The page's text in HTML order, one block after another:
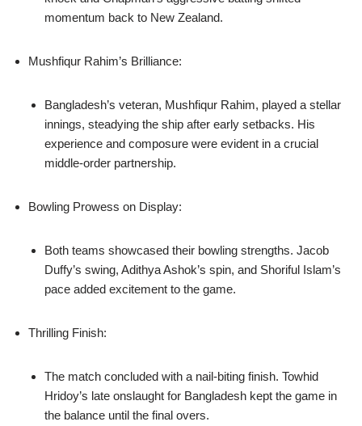
momentum back to New Zealand.
Mushfiqur Rahim’s Brilliance:
Bangladesh’s veteran, Mushfiqur Rahim, played a stellar
innings, steadying the ship after early setbacks. His
experience and composure were evident in a crucial
middle-order partnership.
Bowling Prowess on Display:
Both teams showcased their bowling strengths. Jacob
Duffy’s swing, Adithya Ashok’s spin, and Shoriful Islam’s
pace added excitement to the game.
Thrilling Finish:
The match concluded with a nail-biting finish. Towhid
Hridoy’s late onslaught for Bangladesh kept the game in
the balance until the final overs.